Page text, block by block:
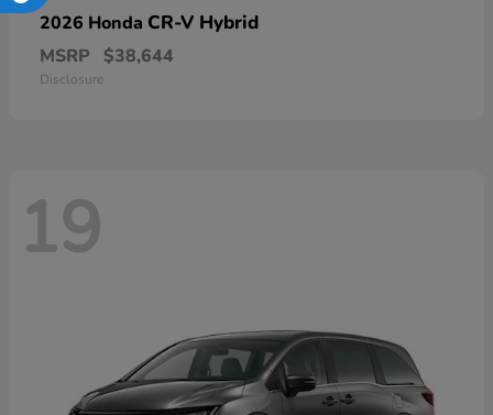
2026 Honda CR-V Hybrid
MSRP $38,644
Disclosure
19